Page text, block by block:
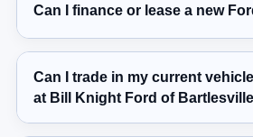
Can I finance or lease a new
Can I trade in my current
at Bill Knight Ford of